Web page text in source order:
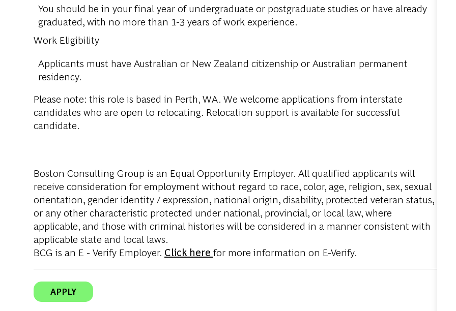
You should be in your final year of undergraduate or postgraduate studies or have already
graduated, with no more than 1-3 years of work experience.
Work Eligibility
Applicants must have Australian or New Zealand citizenship or Australian permanent
residency.
Please note: this role is based in Perth, WA. We welcome applications from interstate
candidates who are open to relocating. Relocation support is available for successful
candidate.
Boston Consulting Group is an Equal Opportunity Employer. All qualified applicants will
receive consideration for employment without regard to race, color, age, religion, sex, sexual
orientation, gender identity / expression, national origin, disability, protected veteran status,
or any other characteristic protected under national, provincial, or local law, where
applicable, and those with criminal histories will be considered in a manner consistent with
applicable state and local laws.
BCG is an E - Verify Employer. Click here for more information on E-Verify.
APPLY